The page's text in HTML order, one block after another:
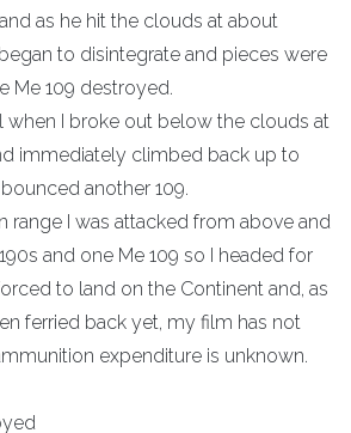
as he hit the clouds at about
to disintegrate and pieces were
Me 109 destroyed.
when I broke out below the clouds at
immediately climbed back up to
another 109.
range I was attacked from above and
and one Me 109 so I headed for
to land on the Continent and, as
ferried back yet, my film has not
expenditure is unknown.